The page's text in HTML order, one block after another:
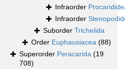
Infraorder
Infraorder
Suborder Trichelida
Order Euphausiacea (88)
Superorder Peracarida (19
708)